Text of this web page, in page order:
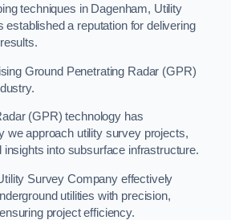
techniques in Dagenham, Utility
established a reputation for delivering
Ground Penetrating Radar (GPR)
(GPR) technology has
we approach utility survey projects,
insights into subsurface infrastructure.
Survey Company effectively
utilities with precision,
project efficiency.